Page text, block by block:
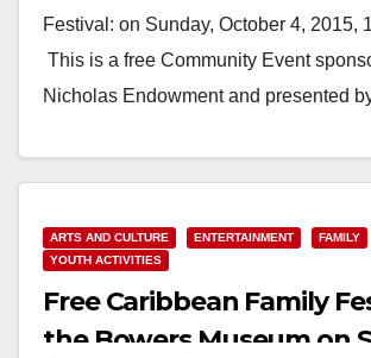
Festival: on Sunday, October 4, 2015,
This is a free Community Event
Nicholas Endowment and presented
ARTS AND CULTURE ENTERTAINMENT FAMILY
YOUTH ACTIVITIES
Free Caribbean Family
the Bowers Museum on